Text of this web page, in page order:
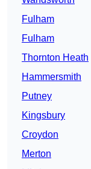
Fulham
Fulham
Thornton Heath
Hammersmith
Putney
Kingsbury
Croydon
Merton